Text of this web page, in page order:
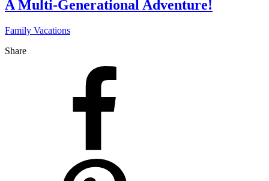
A Multi-Generational Adventure!
Family Vacations
Share